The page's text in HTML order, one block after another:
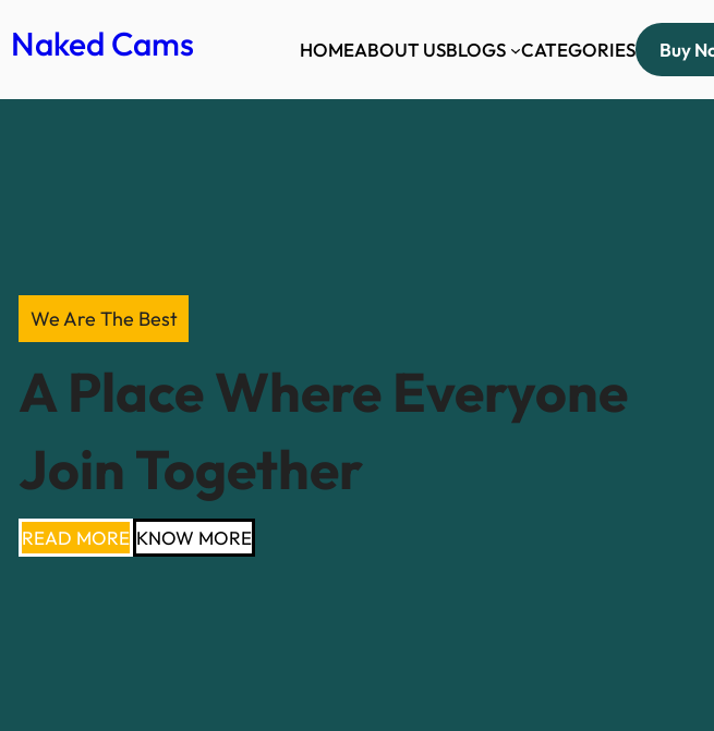
Naked Cams HOMEABOUT USBLOGS CATEGORIES Buy
We Are The Best
A Place Where Everyone
Join Together
READ MORE KNOW MORE